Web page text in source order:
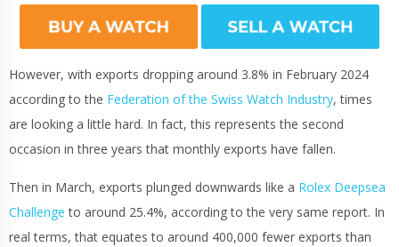
However, with exports dropping around 3.8% in February 2024
according to the Federation of the Swiss Watch Industry, times
are looking a little hard. In fact, this represents the second
occasion in three years that monthly exports have fallen.
Then in March, exports plunged downwards like a Rolex Deepsea
Challenge to around 25.4%, according to the very same report. In
real terms, that equates to around 400,000 fewer exports than